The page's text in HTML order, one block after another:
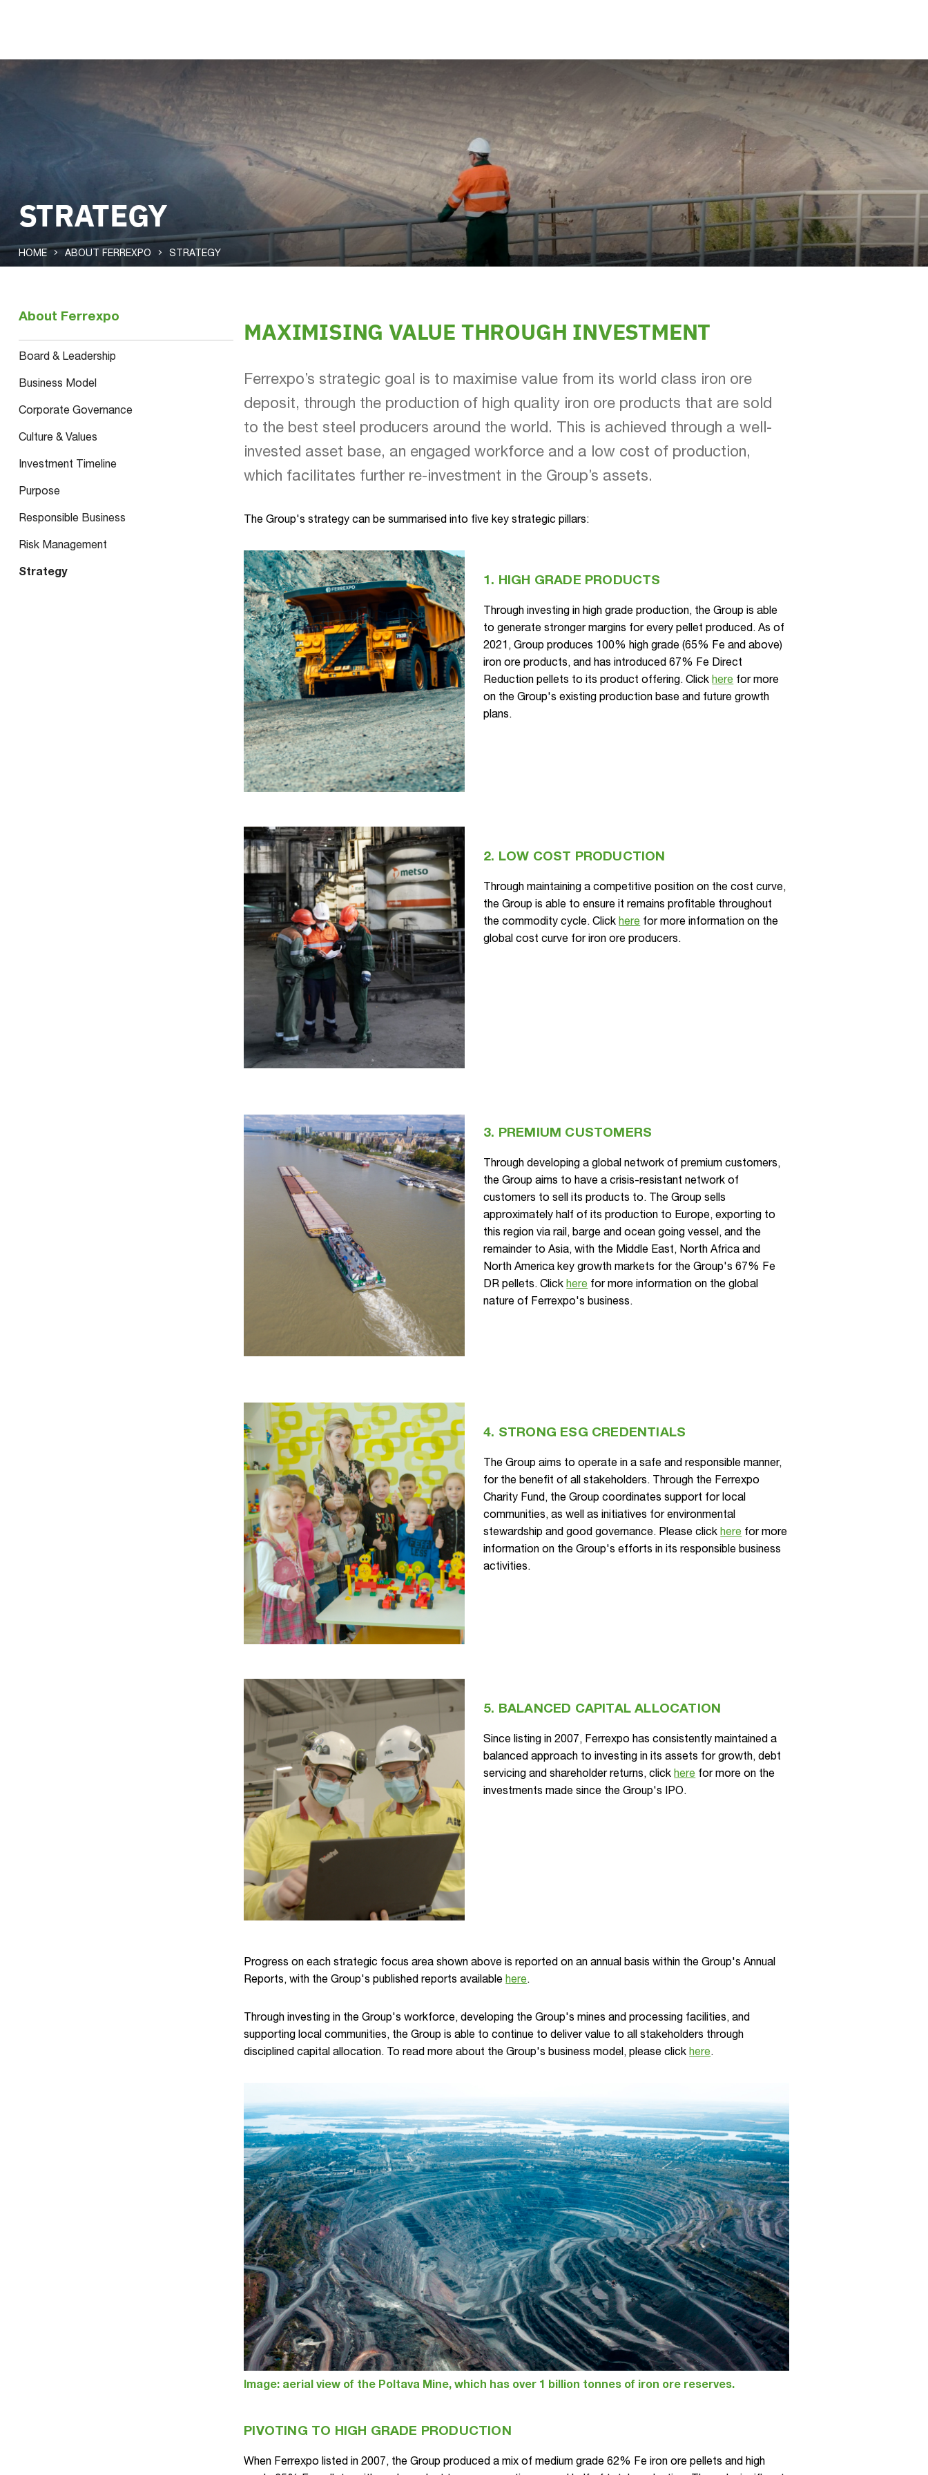
STRATEGY
HOME ABOUT FERREXPO STRATEGY
About Ferrexpo
Board & Leadership
Business Model
Corporate Governance
Culture & Values
Investment Timeline
Purpose
Responsible Business
Risk Management
Strategy
MAXIMISING VALUE THROUGH INVESTMENT
Ferrexpo’s strategic goal is to maximise value from its world class iron ore
deposit, through the production of high quality iron ore products that are sold
to the best steel producers around the world. This is achieved through a well-
invested asset base, an engaged workforce and a low cost of production,
which facilitates further re-investment in the Group’s assets.
The Group's strategy can be summarised into five key strategic pillars:
1. HIGH GRADE PRODUCTS
Through investing in high grade production, the Group is able
to generate stronger margins for every pellet produced. As of
2021, Group produces 100% high grade (65% Fe and above)
iron ore products, and has introduced 67% Fe Direct
Reduction pellets to its product offering. Clickhere for more
on the Group's existing production base and future growth
plans.
2. LOW COST PRODUCTION
Through maintaining a competitive position on the cost curve,
the Group is able to ensure it remains profitable throughout
the commodity cycle. Clickhere for more information on the
global cost curve for iron ore producers.
3. PREMIUM CUSTOMERS
Through developing a global network of premium customers,
the Group aims to have a crisis-resistant network of
customers to sell its products to. The Group sells
approximately half of its production to Europe, exporting to
this region via rail, barge and ocean going vessel, and the
remainder to Asia, with the Middle East, North Africa and
North America key growth markets for the Group's 67% Fe
DR pellets. Clickhere for more information on the global
nature of Ferrexpo's business.
4. STRONG ESG CREDENTIALS
The Group aims to operate in a safe and responsible manner,
for the benefit of all stakeholders. Through the Ferrexpo
Charity Fund, the Group coordinates support for local
communities, as well as initiatives for environmental
stewardship and good governance. Please clickhere for more
information on the Group's efforts in its responsible business
activities.
5. BALANCED CAPITAL ALLOCATION
Since listing in 2007, Ferrexpo has consistently maintained a
balanced approach to investing in its assets for growth, debt
servicing and shareholder returns, clickhere for more on the
investments made since the Group's IPO.
Progress on each strategic focus area shown above is reported on an annual basis within the Group's Annual
Reports, with the Group's published reports availablehere.
Through investing in the Group's workforce, developing the Group's mines and processing facilities, and
supporting local communities, the Group is able to continue to deliver value to all stakeholders through
disciplined capital allocation. To read more about the Group's business model, please clickhere.
Image: aerial view of the Poltava Mine, which has over 1 billion tonnes of iron ore reserves.
PIVOTING TO HIGH GRADE PRODUCTION
When Ferrexpo listed in 2007, the Group produced a mix of medium grade 62% Fe iron ore pellets and high